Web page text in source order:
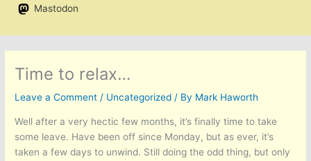
Mastodon
Time to relax…
Leave a Comment / Uncategorized / By Mark Haworth
Well after a very hectic few months, it’s finally time to take
some leave. Have been off since Monday, but as ever, it’s
taken a few days to unwind. Still doing the odd thing, but only